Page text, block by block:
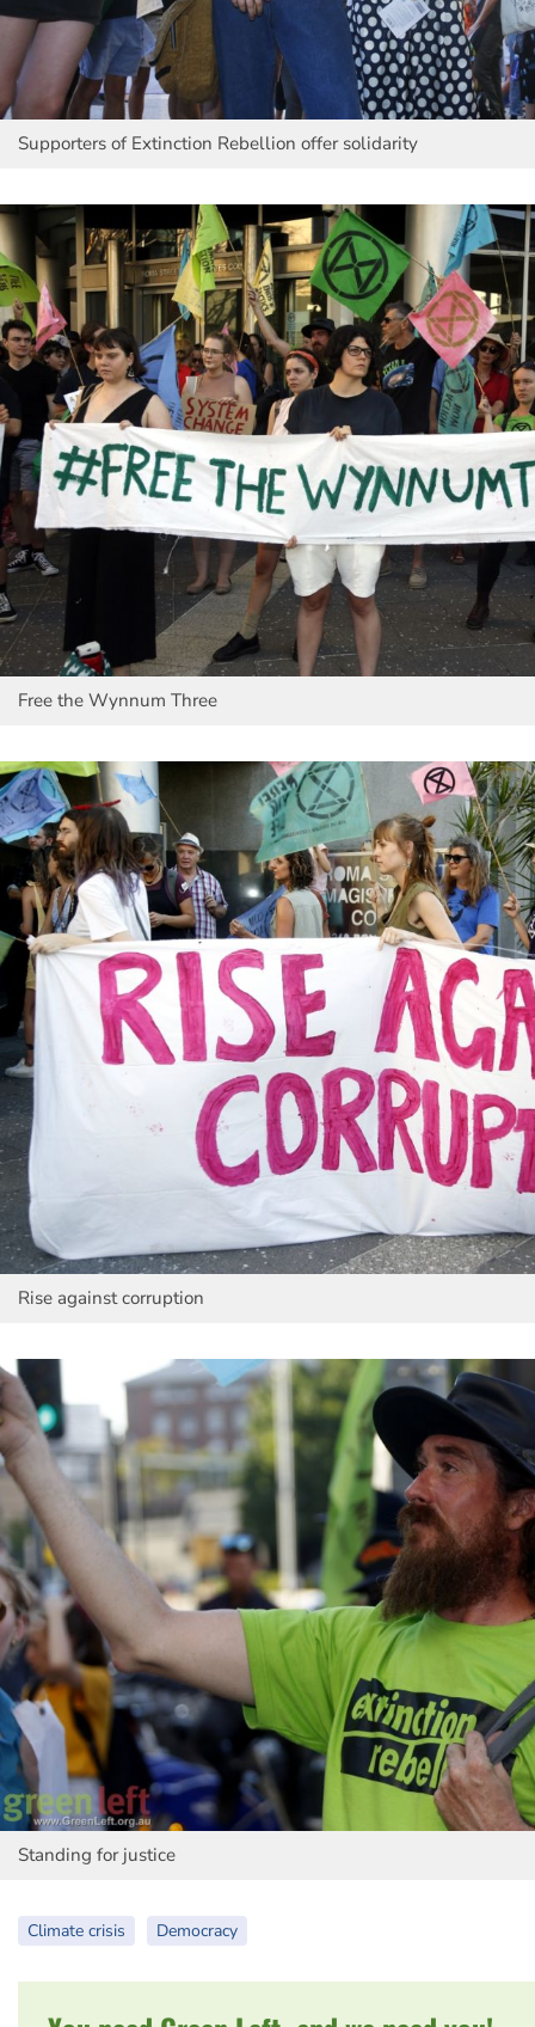
Supporters of Extinction Rebellion offer solidarity
Free the Wynnum Three
Rise against corruption
Standing for justice
Climate crisis Democracy